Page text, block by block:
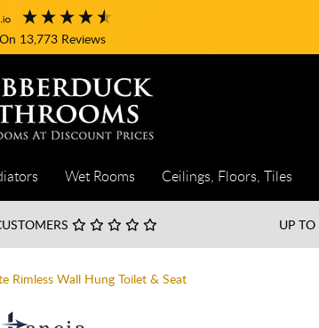
13,773Reviews
Wet Rooms Ceilings, Floors, Tiles
UP TO
Rimless Wall Hung Toilet & Seat